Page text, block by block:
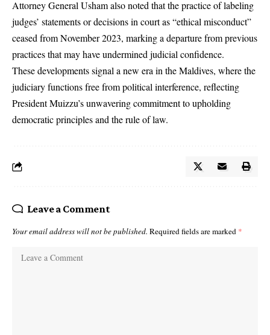
Attorney General Usham also noted that the practice of labeling
judges’ statements or decisions in court as “ethical misconduct”
ceased from November 2023, marking a departure from previous
practices that may have undermined judicial confidence.
These developments signal a new era in the Maldives, where the
judiciary functions free from political interference, reflecting
President Muizzu’s unwavering commitment to upholding
democratic principles and the rule of law.
Leave a Comment
Your email address will not be published. Required fields are marked *